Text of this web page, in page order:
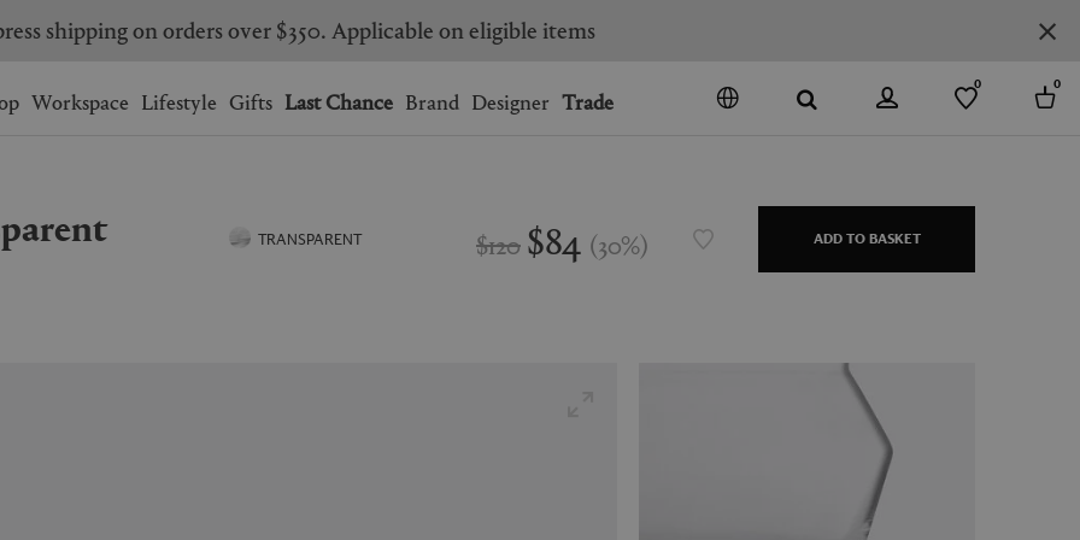
SOUTH KOREA SPAIN
bag.
shipping on orders over $350. Applicable on eligible items
Workspace Lifestyle Gifts Last Chance Brand Designer Trade
0 0
TRANSPARENT $120 $84 (30%) ADD TO BASKET